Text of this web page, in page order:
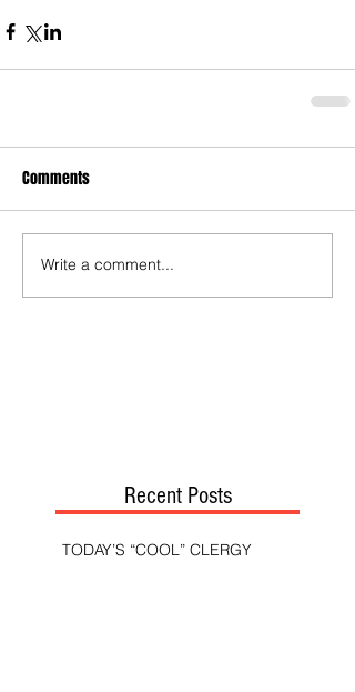
Comments
Write a comment...
Recent Posts
TODAY’S “COOL” CLERGY